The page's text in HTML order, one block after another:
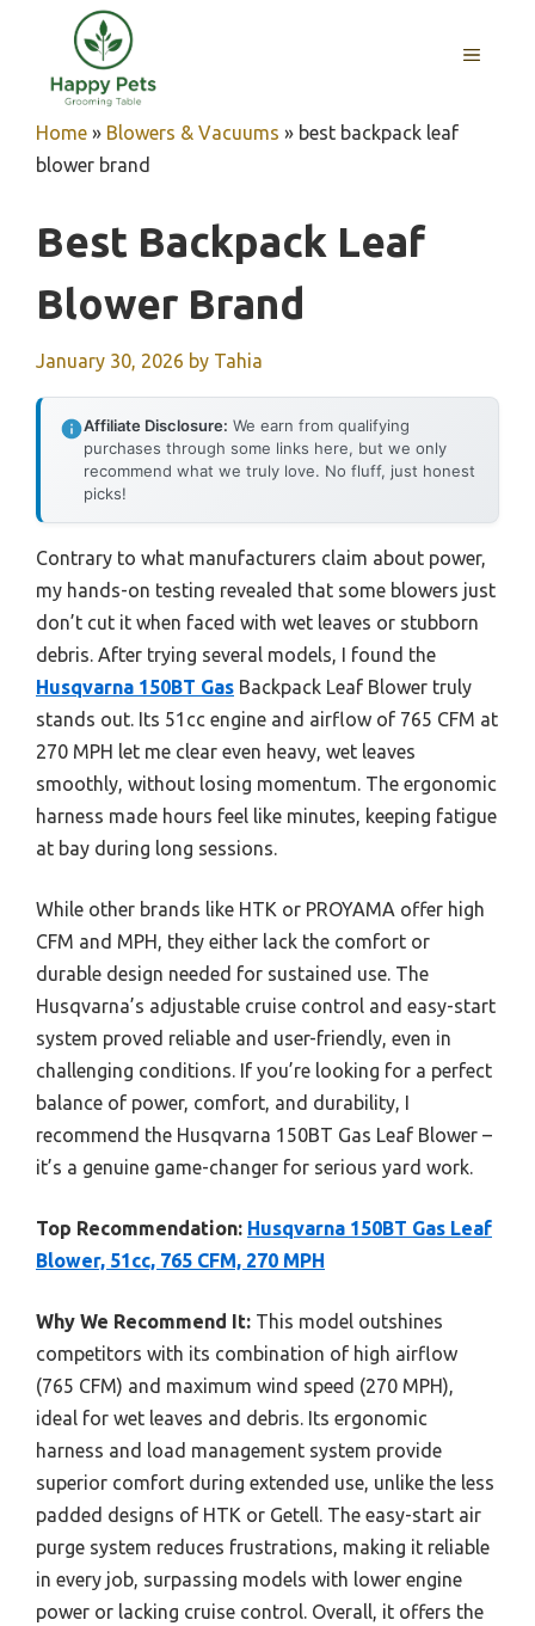
content
MENU
Home » Blowers & Vacuums » best backpack leaf
blower brand
Best Backpack Leaf
Blower Brand
January 30, 2026 by Tahia
Affiliate Disclosure: We earn from qualifying
purchases through some links here, but we only
recommend what we truly love. No fluff, just honest
picks!
Contrary to what manufacturers claim about power,
my hands-on testing revealed that some blowers just
don’t cut it when faced with wet leaves or stubborn
debris. After trying several models, I found the
Husqvarna 150BT Gas Backpack Leaf Blower truly
stands out. Its 51cc engine and airflow of 765 CFM at
270 MPH let me clear even heavy, wet leaves
smoothly, without losing momentum. The ergonomic
harness made hours feel like minutes, keeping fatigue
at bay during long sessions.
While other brands like HTK or PROYAMA offer high
CFM and MPH, they either lack the comfort or
durable design needed for sustained use. The
Husqvarna’s adjustable cruise control and easy-start
system proved reliable and user-friendly, even in
challenging conditions. If you’re looking for a perfect
balance of power, comfort, and durability, I
recommend the Husqvarna 150BT Gas Leaf Blower –
it’s a genuine game-changer for serious yard work.
Top Recommendation: Husqvarna 150BT Gas Leaf
Blower, 51cc, 765 CFM, 270 MPH
Why We Recommend It: This model outshines
competitors with its combination of high airflow
(765 CFM) and maximum wind speed (270 MPH),
ideal for wet leaves and debris. Its ergonomic
harness and load management system provide
superior comfort during extended use, unlike the less
padded designs of HTK or Getell. The easy-start air
purge system reduces frustrations, making it reliable
in every job, surpassing models with lower engine
power or lacking cruise control. Overall, it offers the